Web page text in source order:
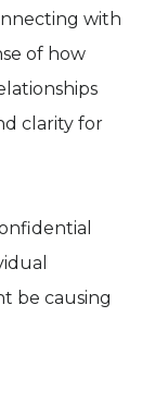
with
of how
clarity for
be causing